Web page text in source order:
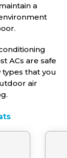
a
ACs are safe
types that you
air